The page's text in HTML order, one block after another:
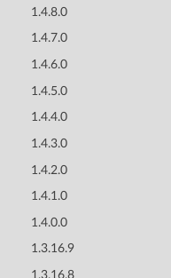
1.4.8.0
1.4.7.0
1.4.6.0
1.4.5.0
1.4.4.0
1.4.3.0
1.4.2.0
1.4.1.0
1.4.0.0
1.3.16.9
1.3.16.8